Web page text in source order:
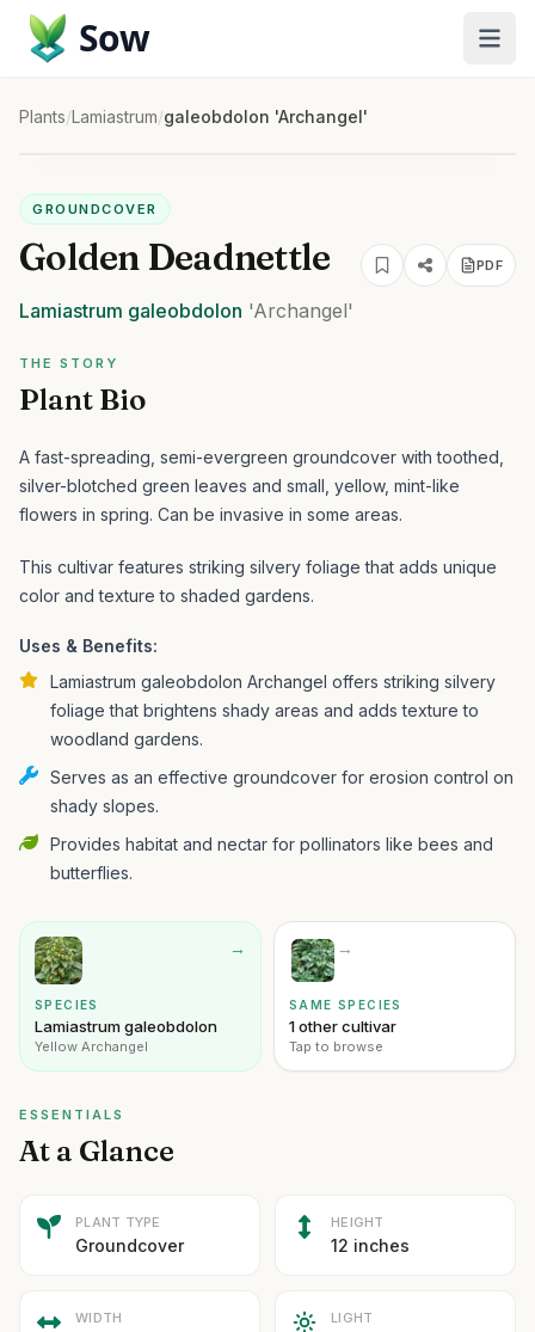
Sow
Plants/Lamiastrum/galeobdolon 'Archangel'
GROUNDCOVER
Golden Deadnettle PDF
Lamiastrum galeobdolon 'Archangel'
THE STORY
Plant Bio
A fast-spreading, semi-evergreen groundcover with toothed,
silver-blotched green leaves and small, yellow, mint-like
flowers in spring. Can be invasive in some areas.
This cultivar features striking silvery foliage that adds unique
color and texture to shaded gardens.
Uses & Benefits:
Lamiastrum galeobdolon Archangel offers striking silvery
foliage that brightens shady areas and adds texture to
woodland gardens.
Serves as an effective groundcover for erosion control on
shady slopes.
Provides habitat and nectar for pollinators like bees and
butterflies.
→
SPECIES
Lamiastrum galeobdolon
Yellow Archangel
→
SAME SPECIES
1 other cultivar
Tap to browse
ESSENTIALS
At a Glance
PLANT TYPE
Groundcover
HEIGHT
12 inches
WIDTH LIGHT